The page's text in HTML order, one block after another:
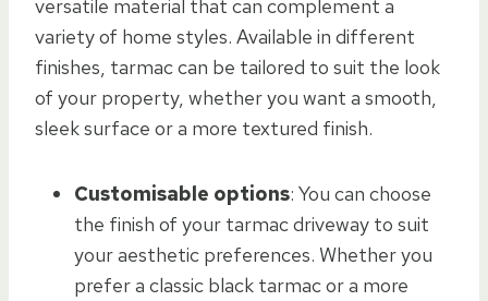
versatile material that can complement a
variety of home styles. Available in different
finishes, tarmac can be tailored to suit the look
of your property, whether you want a smooth,
sleek surface or a more textured finish.
Customisable options: You can choose
the finish of your tarmac driveway to suit
your aesthetic preferences. Whether you
prefer a classic black tarmac or a more